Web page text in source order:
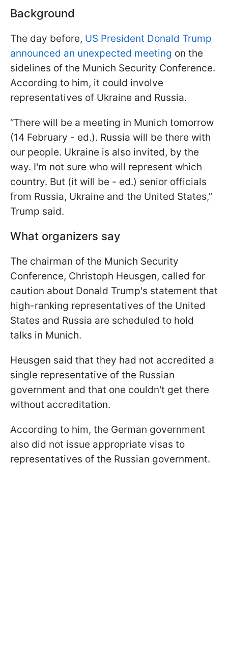
Background
The day before, US President Donald Trump
announced an unexpected meeting on the
sidelines of the Munich Security Conference.
According to him, it could involve
representatives of Ukraine and Russia.
“There will be a meeting in Munich tomorrow
(14 February - ed.). Russia will be there with
our people. Ukraine is also invited, by the
way. I'm not sure who will represent which
country. But (it will be - ed.) senior officials
from Russia, Ukraine and the United States,”
Trump said.
What organizers say
The chairman of the Munich Security
Conference, Christoph Heusgen, called for
caution about Donald Trump's statement that
high-ranking representatives of the United
States and Russia are scheduled to hold
talks in Munich.
Heusgen said that they had not accredited a
single representative of the Russian
government and that one couldn't get there
without accreditation.
According to him, the German government
also did not issue appropriate visas to
representatives of the Russian government.